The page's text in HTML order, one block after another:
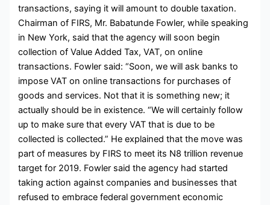
transactions, saying it will amount to double taxation.
Chairman of FIRS, Mr. Babatunde Fowler, while speaking
in New York, said that the agency will soon begin
collection of Value Added Tax, VAT, on online
transactions. Fowler said: “Soon, we will ask banks to
impose VAT on online transactions for purchases of
goods and services. Not that it is something new; it
actually should be in existence. “We will certainly follow
up to make sure that every VAT that is due to be
collected is collected.” He explained that the move was
part of measures by FIRS to meet its N8 trillion revenue
target for 2019. Fowler said the agency had started
taking action against companies and businesses that
refused to embrace federal government economic